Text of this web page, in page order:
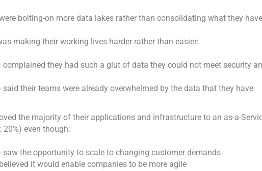
bolting-on more data lakes rather than consolidating what they have
making their working lives harder rather than easier:
complained they had such a glut of data they could not meet security
said their teams were already overwhelmed by the data that they have
the majority of their applications and infrastructure to an as-a-
20%) even though:
saw the opportunity to scale to changing customer demands
it would enable companies to be more agile